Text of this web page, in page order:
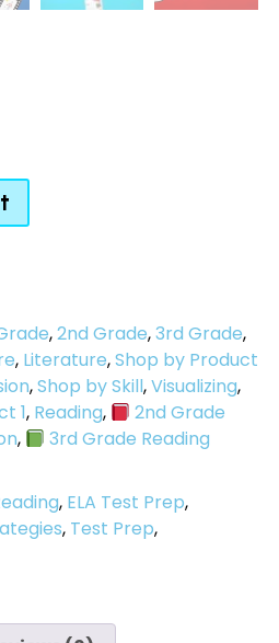
,2nd Grade,3rd Grade,
, Literature,Shop by Product
,Shop by Skill,Visualizing,
1, Reading,
2nd Grade
,
3rd Grade Reading
, ELA Test Prep,
, Test Prep,